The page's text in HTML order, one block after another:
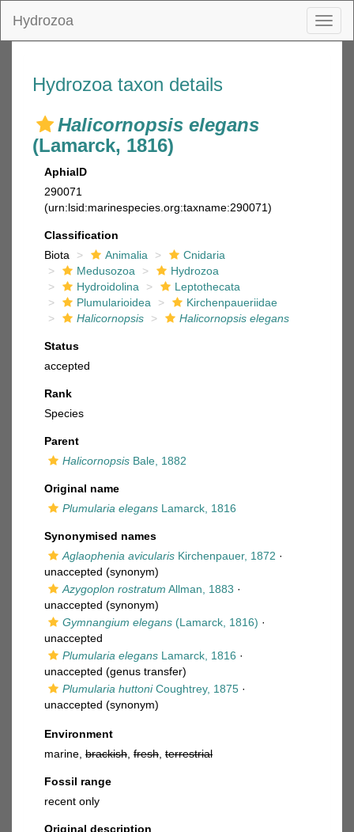
Hydrozoa
Hydrozoa taxon details
Halicornopsis elegans
(Lamarck, 1816)
AphiaID
290071
(urn:lsid:marinespecies.org:taxname:290071)
Classification
Biota
Animalia
Cnidaria
Medusozoa
Hydrozoa
Hydroidolina
Leptothecata
Plumularioidea
Kirchenpaueriidae
Halicornopsis
Halicornopsis elegans
Status
accepted
Rank
Species
Parent
Halicornopsis Bale, 1882
Original name
Plumularia elegans Lamarck, 1816
Synonymised names
Aglaophenia avicularis Kirchenpauer, 1872 ·
unaccepted (synonym)
Azygoplon rostratum Allman, 1883 ·
unaccepted (synonym)
Gymnangium elegans (Lamarck, 1816) ·
unaccepted
Plumularia elegans Lamarck, 1816 ·
unaccepted (genus transfer)
Plumularia huttoniCoughtrey, 1875 ·
unaccepted (synonym)
Environment
marine, brackish fresh terrestrial
Fossil range
recent only
Original description